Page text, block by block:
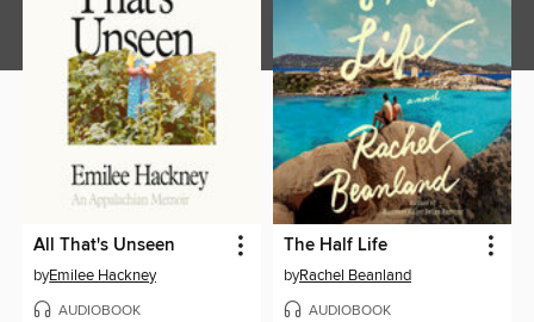
All That's Unseen
byEmilee Hackney
AUDIOBOOK
The Half Life
byRachel Beanland
AUDIOBOOK